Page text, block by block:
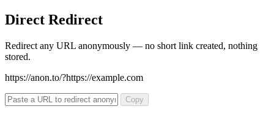
Direct Redirect
Redirect any URL anonymously — no short link created, nothing
stored.
https://anon.to/?https://example.com
Copy